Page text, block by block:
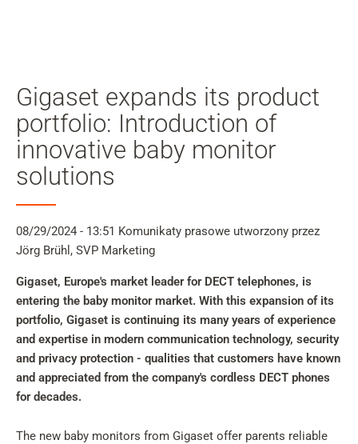
Przejdź do wyszukiwania
Przejdź do wyboru języka
Skip to Cookie Configuration
Cart
Shift+Alt+C
Customer Account
Shift+Alt+A
Gigaset expands its product
portfolio: Introduction of
innovative baby monitor
solutions
08/29/2024 - 13:51 Komunikaty prasowe utworzony przez
Jörg Brühl, SVP Marketing
Gigaset, Europe's market leader for DECT telephones, is
entering the baby monitor market. With this expansion of its
portfolio, Gigaset is continuing its many years of experience
and expertise in modern communication technology, security
and privacy protection - qualities that customers have known
and appreciated from the company's cordless DECT phones
for decades.
The new baby monitors from Gigaset offer parents reliable